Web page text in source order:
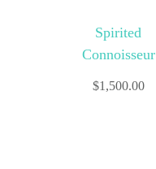
Spirited
Connoisseur
$1,500.00